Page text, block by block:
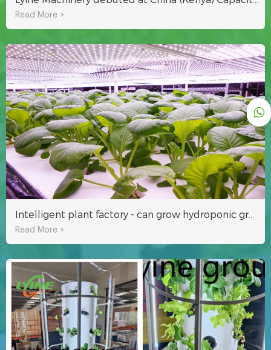
Read More >
Read More >